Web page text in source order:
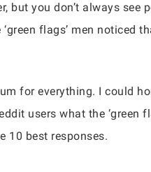
but you don’t always see
flags’ men noticed
for everything. I could
users what the ‘green
10 best responses.